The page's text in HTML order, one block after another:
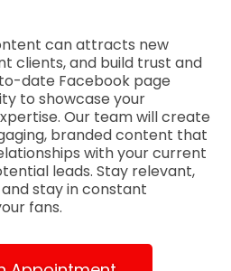
can attracts new
clients, and build trust and
date Facebook page
to showcase your
Our team will create
branded content that
with your current
leads. Stay relevant,
stay in constant
fans.